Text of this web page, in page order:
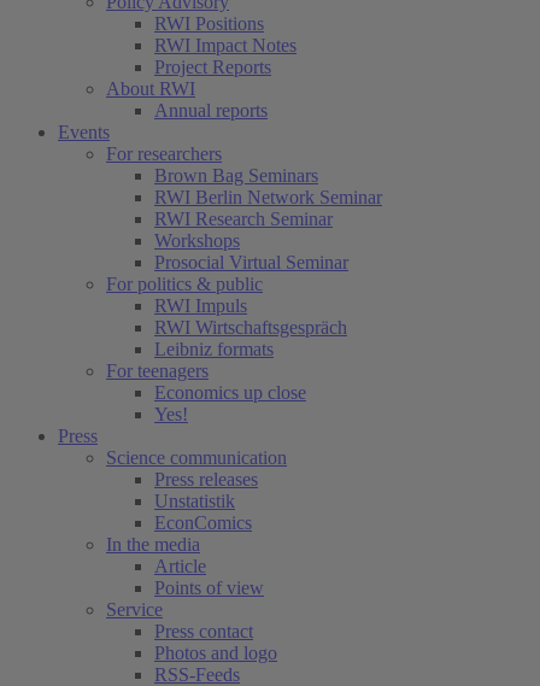
RWI Positions
RWI Impact Notes
Project Reports
About RWI
Annual reports
Events
For researchers
Brown Bag Seminars
RWI Berlin Network Seminar
RWI Research Seminar
Workshops
Prosocial Virtual Seminar
For politics & public
RWI Impuls
RWI Wirtschaftsgespräch
Leibniz formats
For teenagers
Economics up close
Yes!
Press
Science communication
Press releases
Unstatistik
EconComics
In the media
Article
Points of view
Service
Press contact
Photos and logo
RSS-Feeds